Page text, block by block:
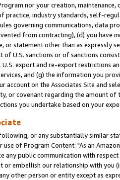
nor your creation,
practice, industry standards, self-
governing communications, data
from contracting), (d) you have
or statement other than as expressly
U.S. sanctions or of sanctions
export and re-export restrictions
and (g) the information you
on the Associates Site and
or covenant regarding the amount
you undertake based on your
or any substantially similar
of Program Content: "As an
any public communication with
or embellish our relationship with
other person or entity except as